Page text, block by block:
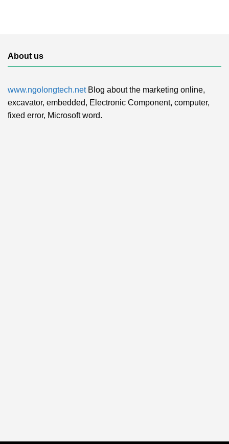
About us
www.ngolongtech.netBlog about the marketing online,
excavator, embedded, Electronic Component, computer,
fixed error, Microsoft word.